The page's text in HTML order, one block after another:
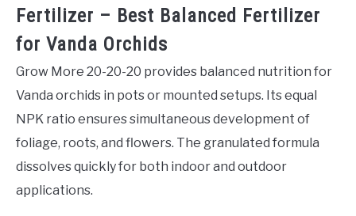
Fertilizer – Best Balanced Fertilizer
for Vanda Orchids
Grow More 20-20-20 provides balanced nutrition for
Vanda orchids in pots or mounted setups. Its equal
NPK ratio ensures simultaneous development of
foliage, roots, and flowers. The granulated formula
dissolves quickly for both indoor and outdoor
applications.